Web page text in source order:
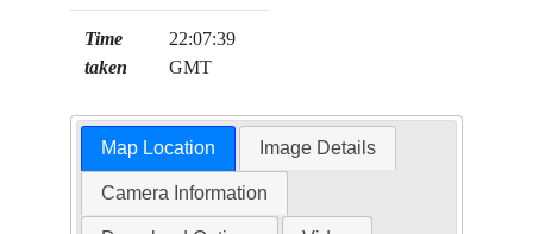
Time
taken
22:07:39
GMT
Map Location Image Details
Camera Information